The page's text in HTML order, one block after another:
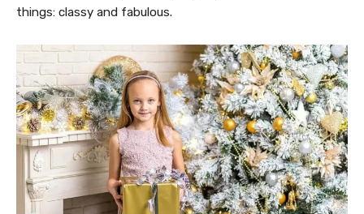
things: classy and fabulous.